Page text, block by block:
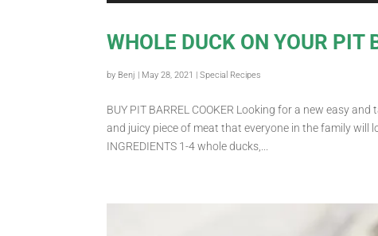
WHOLE DUCK ON YOUR PIT
by Benj | May 28, 2021 |Special Recipes
BUY PIT BARREL COOKER Looking for a new easy
and juicy piece of meat that everyone in the family will
INGREDIENTS 1-4 whole ducks,...